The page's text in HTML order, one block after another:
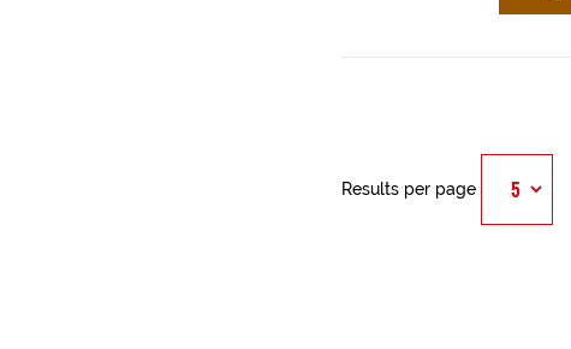
Results per page